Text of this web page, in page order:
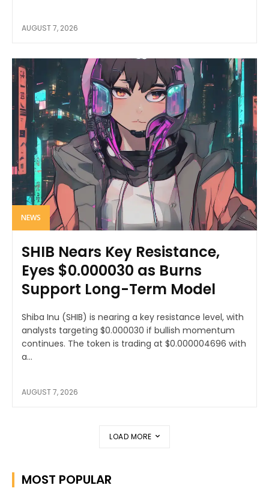
AUGUST 7, 2026
NEWS
SHIB Nears Key Resistance,
Eyes $0.000030 as Burns
Support Long-Term Model
Shiba Inu (SHIB) is nearing a key resistance level, with
analysts targeting $0.000030 if bullish momentum
continues. The token is trading at $0.000004696 with
a...
AUGUST 7, 2026
LOAD MORE
MOST POPULAR